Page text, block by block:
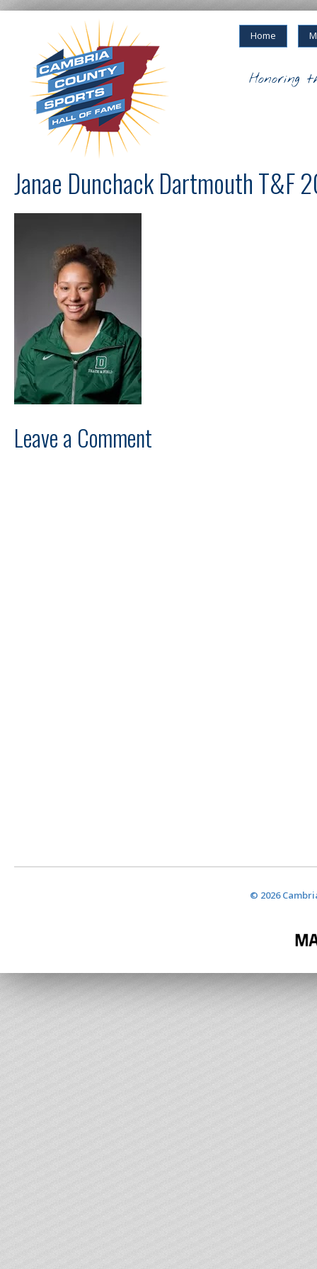
Home
Honoring
Janae Dunchack Dartmouth T&F
Leave a Comment
© 2026